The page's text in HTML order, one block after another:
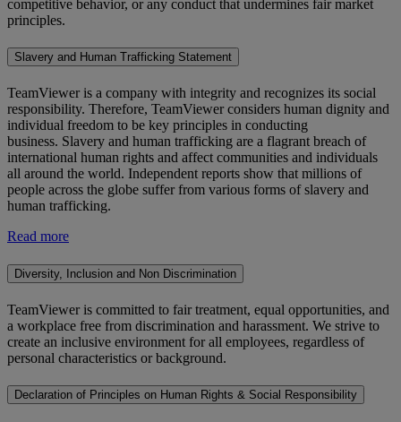
competitive behavior, or any conduct that undermines fair market
principles.
Slavery and Human Trafficking Statement
TeamViewer is a company with integrity and recognizes its social
responsibility. Therefore, TeamViewer considers human dignity and
individual freedom to be key principles in conducting
business. Slavery and human trafficking are a flagrant breach of
international human rights and affect communities and individuals
all around the world. Independent reports show that millions of
people across the globe suffer from various forms of slavery and
human trafficking.
Read more
Diversity, Inclusion and Non Discrimination
TeamViewer is committed to fair treatment, equal opportunities, and
a workplace free from discrimination and harassment. We strive to
create an inclusive environment for all employees, regardless of
personal characteristics or background.
Declaration of Principles on Human Rights & Social Responsibility